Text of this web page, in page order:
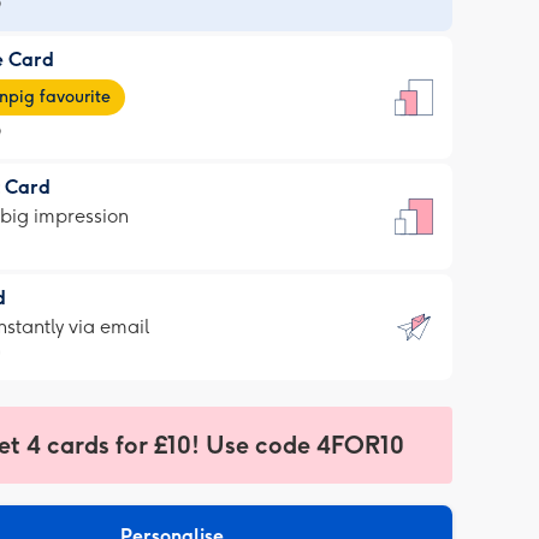
Card
favourite
Card
impression
via email
4 cards for £10! Use code 4FOR10